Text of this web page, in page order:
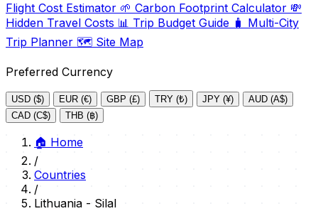
Flight Cost Estimator 🌱 Carbon Footprint Calculator 💸
Hidden Travel Costs 📊 Trip Budget Guide 🧳 Multi-City
Trip Planner 🗺️ Site Map
Preferred Currency
USD ($) EUR (€) GBP (£) TRY (₺) JPY (¥)
AUD (A$)
CAD (C$)
THB (฿)
🏠 Home
/
Countries
/
Lithuania - Silal